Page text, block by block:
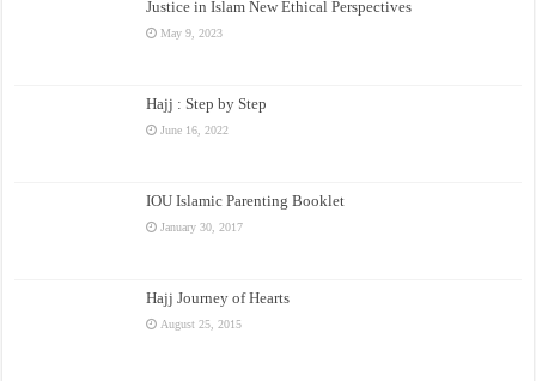
Justice in Islam New Ethical Perspectives
May 9, 2023
Hajj : Step by Step
June 16, 2022
IOU Islamic Parenting Booklet
January 30, 2017
Hajj Journey of Hearts
August 25, 2015